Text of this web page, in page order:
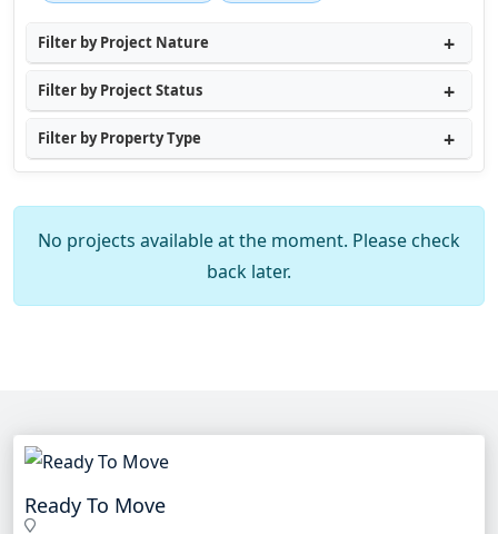
Filter by Project Nature
Filter by Project Status
Filter by Property Type
No projects available at the moment. Please check
back later.
Ready To Move